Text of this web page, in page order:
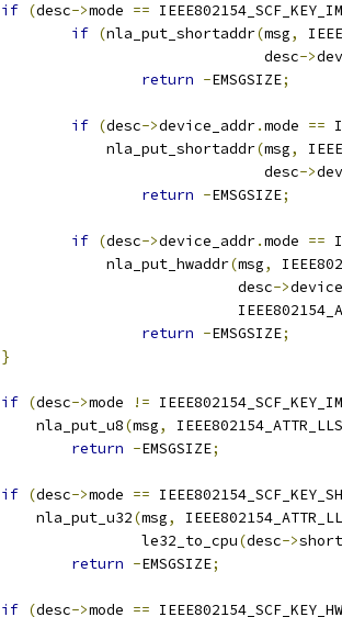
if (desc->mode ==
if (nla_put_shortaddr(msg,
				      desc
->
return -EMSGSIZE;
if (desc->device_addr.mode ==
		    nla_put_shortaddr
(msg,
				      desc
->
return -EMSGSIZE;
if (desc->device_addr.mode ==
		    nla_put_hwaddr
(msg,
				   desc
->
return -EMSGSIZE;
}
if (desc->mode !=
	    nla_put_u8
(msg,
return -EMSGSIZE;
if (desc->mode ==
	    nla_put_u32
(msg,
			le32_to_cpu
(desc->
return -EMSGSIZE;
if (desc->mode ==